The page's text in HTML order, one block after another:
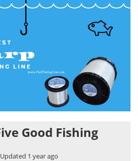
Good Fishing
1 year ago